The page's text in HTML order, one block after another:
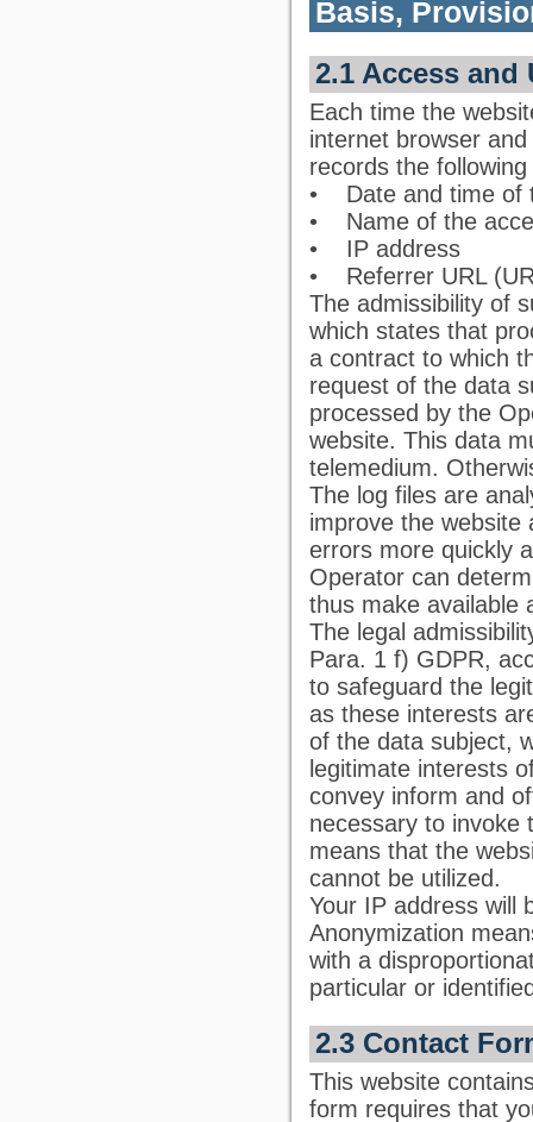
Basis,
2.1 Access and
Each time the
internet browser
records the
• Date and time of
• Name of the
• IP address
• Referrer URL
The admissibility of
which states that
a contract to which
request of the data
processed by the
website. This data
telemedium.
The log files are
improve the website
errors more quickly
Operator can
thus make available
The legal
Para. 1 f) GDPR,
to safeguard the
as these interests
of the data subject,
legitimate interests
convey inform and
necessary to invoke
means that the
cannot be utilized.
Your IP address will
Anonymization
with a
particular or
2.3 Contact
This website
form requires that